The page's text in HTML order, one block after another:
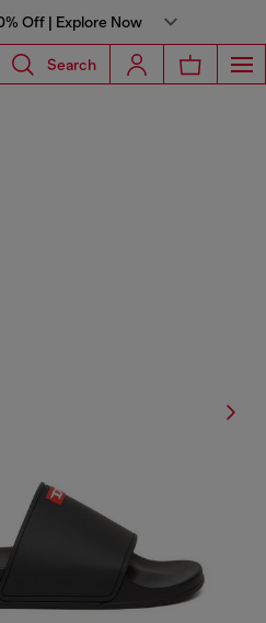
Off | Explore Now
Search